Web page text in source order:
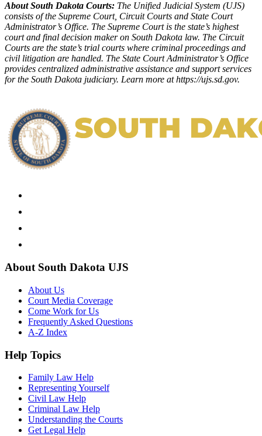
About South Dakota Courts: The Unified Judicial System (UJS)
consists of the Supreme Court, Circuit Courts and State Court
Administrator’s Office. The Supreme Court is the state’s highest
court and final decision maker on South Dakota law. The Circuit
Courts are the state’s trial courts where criminal proceedings and
civil litigation are handled. The State Court Administrator’s Office
provides centralized administrative assistance and support services
for the South Dakota judiciary. Learn more athttps://ujs.sd.gov.
About South Dakota UJS
About Us
Court Media Coverage
Come Work for Us
Frequently Asked Questions
A-Z Index
Help Topics
Family Law Help
Representing Yourself
Civil Law Help
Criminal Law Help
Understanding the Courts
Get Legal Help